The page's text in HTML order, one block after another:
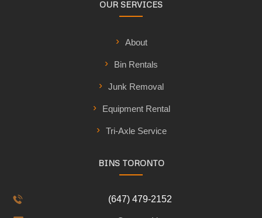
OUR SERVICES
About
Bin Rentals
Junk Removal
Equipment Rental
Tri-Axle Service
BINS TORONTO
(647) 479-2152